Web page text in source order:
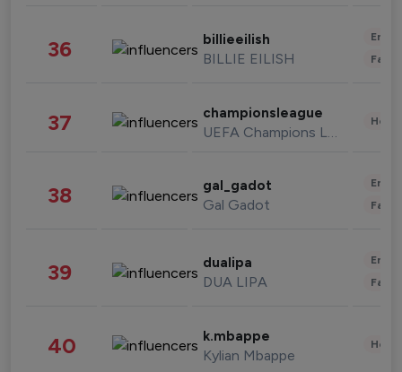
36 billieeilish
BILLIE EILISH
37 championsleague
UEFA Champions League
38 gal_gadot
Gal Gadot
39 dualipa
DUA LIPA
40 k.mbappe
Kylian Mbappe